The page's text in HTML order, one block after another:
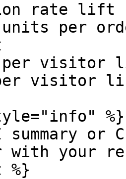
rate lift
units per
per
visitor
%}
summary
with your
%}